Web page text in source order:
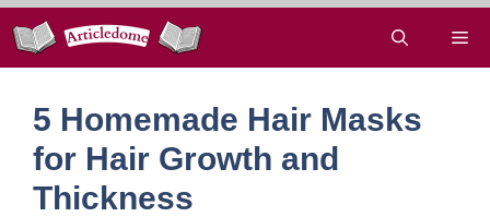
Skip
content
5 Homemade Hair Masks
for Hair Growth and
Thickness